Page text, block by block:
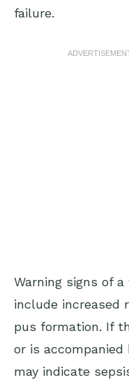
failure.
Warning signs of
include increased
pus formation. If
or is
may indicate